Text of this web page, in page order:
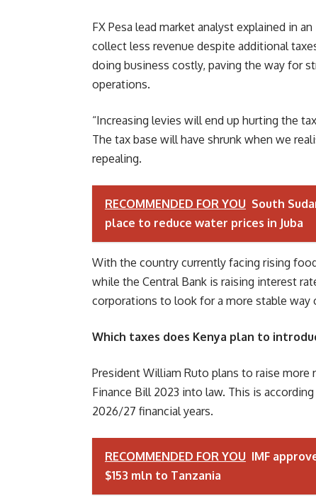
FX Pesa lead market analyst explained in
collect less revenue despite additional
doing business costly, paving the way for
operations.
“Increasing levies will end up hurting the
The tax base will have shrunk when we
repealing.
RECOMMENDED FOR YOU South
place to reduce water prices in Juba
With the country currently facing rising
while the Central Bank is raising interest
corporations to look for a more stable way
Which taxes does Kenya plan to
President William Ruto plans to raise
Finance Bill 2023 into law. This is
2026/27 financial years.
RECOMMENDED FOR YOU IMF
$153 mln to Tanzania